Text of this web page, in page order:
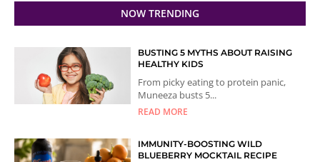
NOW TRENDING
BUSTING 5 MYTHS ABOUT RAISING
HEALTHY KIDS
From picky eating to protein panic,
Muneeza busts 5...
READ MORE
IMMUNITY-BOOSTING WILD
BLUEBERRY MOCKTAIL RECIPE